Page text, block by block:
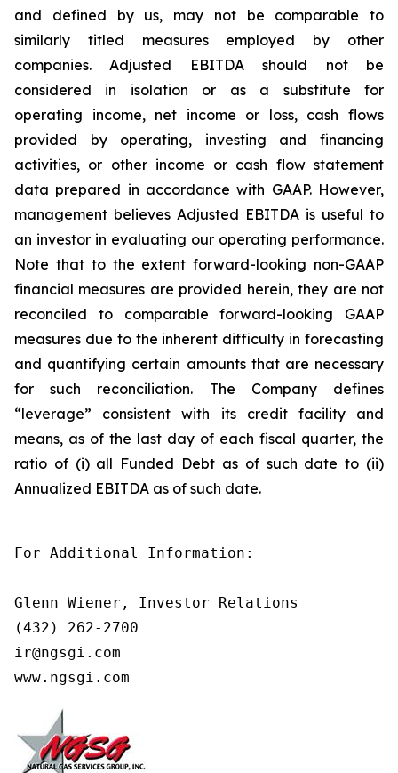
and defined by us, may not be comparable to
similarly titled measures employed by other
companies. Adjusted EBITDA should not be
considered in isolation or as a substitute for
operating income, net income or loss, cash flows
provided by operating, investing and financing
activities, or other income or cash flow statement
data prepared in accordance with GAAP. However,
management believes Adjusted EBITDA is useful to
an investor in evaluating our operating performance.
Note that to the extent forward-looking non-GAAP
financial measures are provided herein, they are not
reconciled to comparable forward-looking GAAP
measures due to the inherent difficulty in forecasting
and quantifying certain amounts that are necessary
for such reconciliation. The Company defines
“leverage” consistent with its credit facility and
means, as of the last day of each fiscal quarter, the
ratio of (i) all Funded Debt as of such date to (ii)
Annualized EBITDA as of such date.
For Additional Information:
Glenn Wiener, Investor Relations
(432) 262-2700
ir@ngsgi.com
www.ngsgi.com